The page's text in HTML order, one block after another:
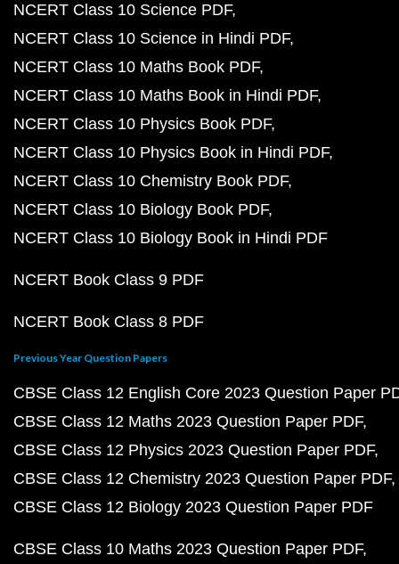
NCERT Class 10 Science PDF
NCERT Class 10 Science in Hindi PDF
NCERT Class 10 Maths Book PDF
NCERT Class 10 Maths Book in Hindi PDF
NCERT Class 10 Physics Book PDF
NCERT Class 10 Physics Book in Hindi PDF
NCERT Class 10 Chemistry Book PDF
NCERT Class 10 Biology Book PDF
NCERT Class 10 Biology Book in Hindi PDF
NCERT Book Class 9 PDF
NCERT Book Class 8 PDF
Previous Year Question Papers
CBSE Class 12 English Core 2023 Question Paper
CBSE Class 12 Maths 2023 Question Paper PDF
CBSE Class 12 Physics 2023 Question Paper PDF
CBSE Class 12 Chemistry 2023 Question Paper PDF
CBSE Class 12 Biology 2023 Question Paper PDF
CBSE Class 10 Maths 2023 Question Paper PDF